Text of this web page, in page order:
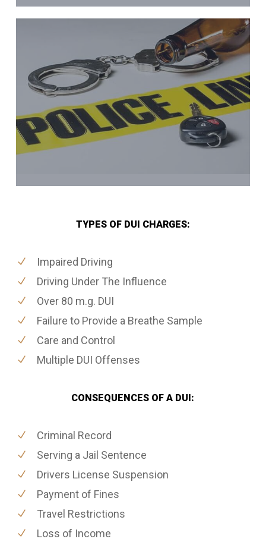
TYPES OF DUI CHARGES:
Impaired Driving
Driving Under The Influence
Over 80 m.g. DUI
Failure to Provide a Breathe Sample
Care and Control
Multiple DUI Offenses
CONSEQUENCES OF A DUI:
Criminal Record
Serving a Jail Sentence
Drivers License Suspension
Payment of Fines
Travel Restrictions
Loss of Income